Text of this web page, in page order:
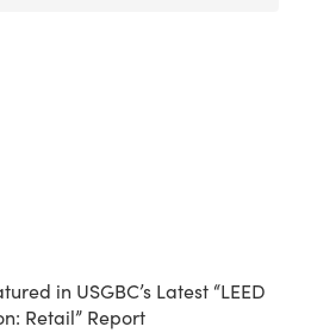
in USGBC’s Latest “LEED
Retail” Report